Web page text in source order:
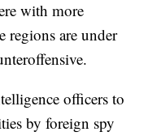
with more
regions are under
officers to
by foreign spy